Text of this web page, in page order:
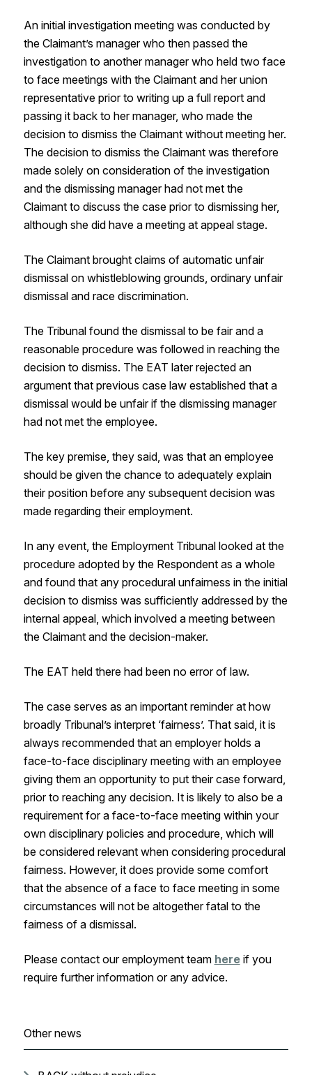
An initial investigation meeting was conducted by
the Claimant’s manager who then passed the
investigation to another manager who held two face
to face meetings with the Claimant and her union
representative prior to writing up a full report and
passing it back to her manager, who made the
decision to dismiss the Claimant without meeting her.
The decision to dismiss the Claimant was therefore
made solely on consideration of the investigation
and the dismissing manager had not met the
Claimant to discuss the case prior to dismissing her,
although she did have a meeting at appeal stage.
The Claimant brought claims of automatic unfair
dismissal on whistleblowing grounds, ordinary unfair
dismissal and race discrimination.
The Tribunal found the dismissal to be fair and a
reasonable procedure was followed in reaching the
decision to dismiss. The EAT later rejected an
argument that previous case law established that a
dismissal would be unfair if the dismissing manager
had not met the employee.
The key premise, they said, was that an employee
should be given the chance to adequately explain
their position before any subsequent decision was
made regarding their employment.
In any event, the Employment Tribunal looked at the
procedure adopted by the Respondent as a whole
and found that any procedural unfairness in the initial
decision to dismiss was sufficiently addressed by the
internal appeal, which involved a meeting between
the Claimant and the decision-maker.
The EAT held there had been no error of law.
The case serves as an important reminder at how
broadly Tribunal’s interpret ‘fairness’. That said, it is
always recommended that an employer holds a
face-to-face disciplinary meeting with an employee
giving them an opportunity to put their case forward,
prior to reaching any decision. It is likely to also be a
requirement for a face-to-face meeting within your
own disciplinary policies and procedure, which will
be considered relevant when considering procedural
fairness. However, it does provide some comfort
that the absence of a face to face meeting in some
circumstances will not be altogether fatal to the
fairness of a dismissal.
Please contact our employment team hereif you
require further information or any advice.
Other news